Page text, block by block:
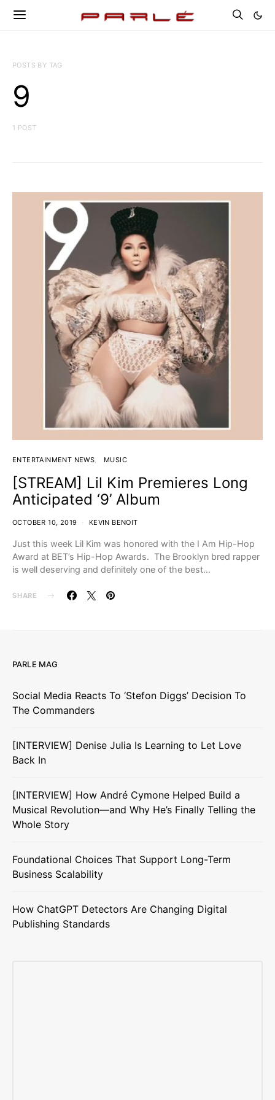
POSTS BY TAG
9
1 POST
ENTERTAINMENT NEWS MUSIC
[STREAM] Lil Kim Premieres Long
Anticipated ‘9’ Album
OCTOBER 10, 2019 KEVIN BENOIT
Just this week Lil Kim was honored with the I Am Hip-Hop
Award at BET’s Hip-Hop Awards. The Brooklyn bred rapper
is well deserving and definitely one of the best…
SHARE
PARLE MAG
Social Media Reacts To ‘Stefon Diggs’ Decision To
The Commanders
[INTERVIEW] Denise Julia Is Learning to Let Love
Back In
[INTERVIEW] How André Cymone Helped Build a
Musical Revolution—and Why He’s Finally Telling the
Whole Story
Foundational Choices That Support Long-Term
Business Scalability
How ChatGPT Detectors Are Changing Digital
Publishing Standards